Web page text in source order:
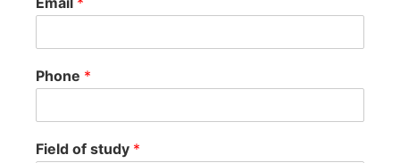
Phone *
Field of study *